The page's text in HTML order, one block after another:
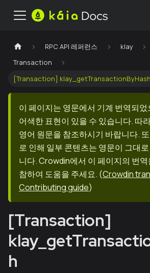
RPC API 레퍼런스
klay
Transaction
[Transaction] klay_getTransactionByHash
이 페이지는 영문에서 기계 번역되
어색한 표현이 있을 수 있습니다. 따
영어 원문을 참조하시기 바랍니다.
로 인해 일부 콘텐츠는 영문이 그대
니다. Crowdin에서 이 페이지의 번
참하여 도움을 주세요. (Crowdin
Contributing guide)
[Transaction]
h